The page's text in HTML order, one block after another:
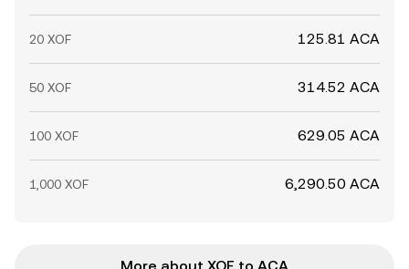
20 XOF 125.81 ACA
50 XOF 314.52 ACA
100 XOF 629.05 ACA
1,000 XOF 6,290.50 ACA